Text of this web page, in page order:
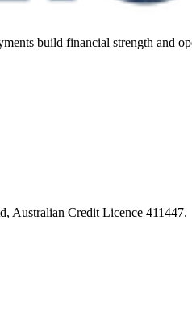
build financial strength and
Australian Credit Licence 411447.